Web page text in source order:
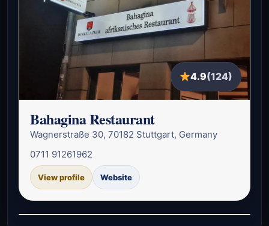
4.9(124)
Bahagina Restaurant
Wagnerstraße 30, 70182 Stuttgart, Germany
0711 91261962
View profile Website